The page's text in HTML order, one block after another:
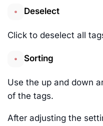
Deselect
Click to deselect all
Sorting
Use the up and down
of the tags.
After adjusting the